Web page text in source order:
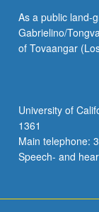
As a public land-
Gabrielino/
of Tovaangar
University of
1361
Main telephone:
Speech- and